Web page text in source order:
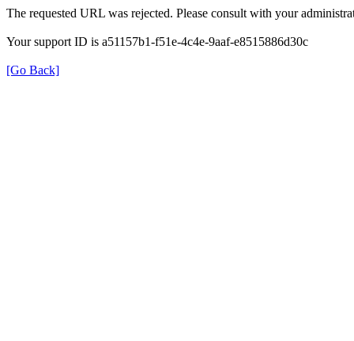
The requested URL was rejected. Please consult with your
Your support ID is a51157b1-f51e-4c4e-9aaf-e8515886d30c
[Go Back]